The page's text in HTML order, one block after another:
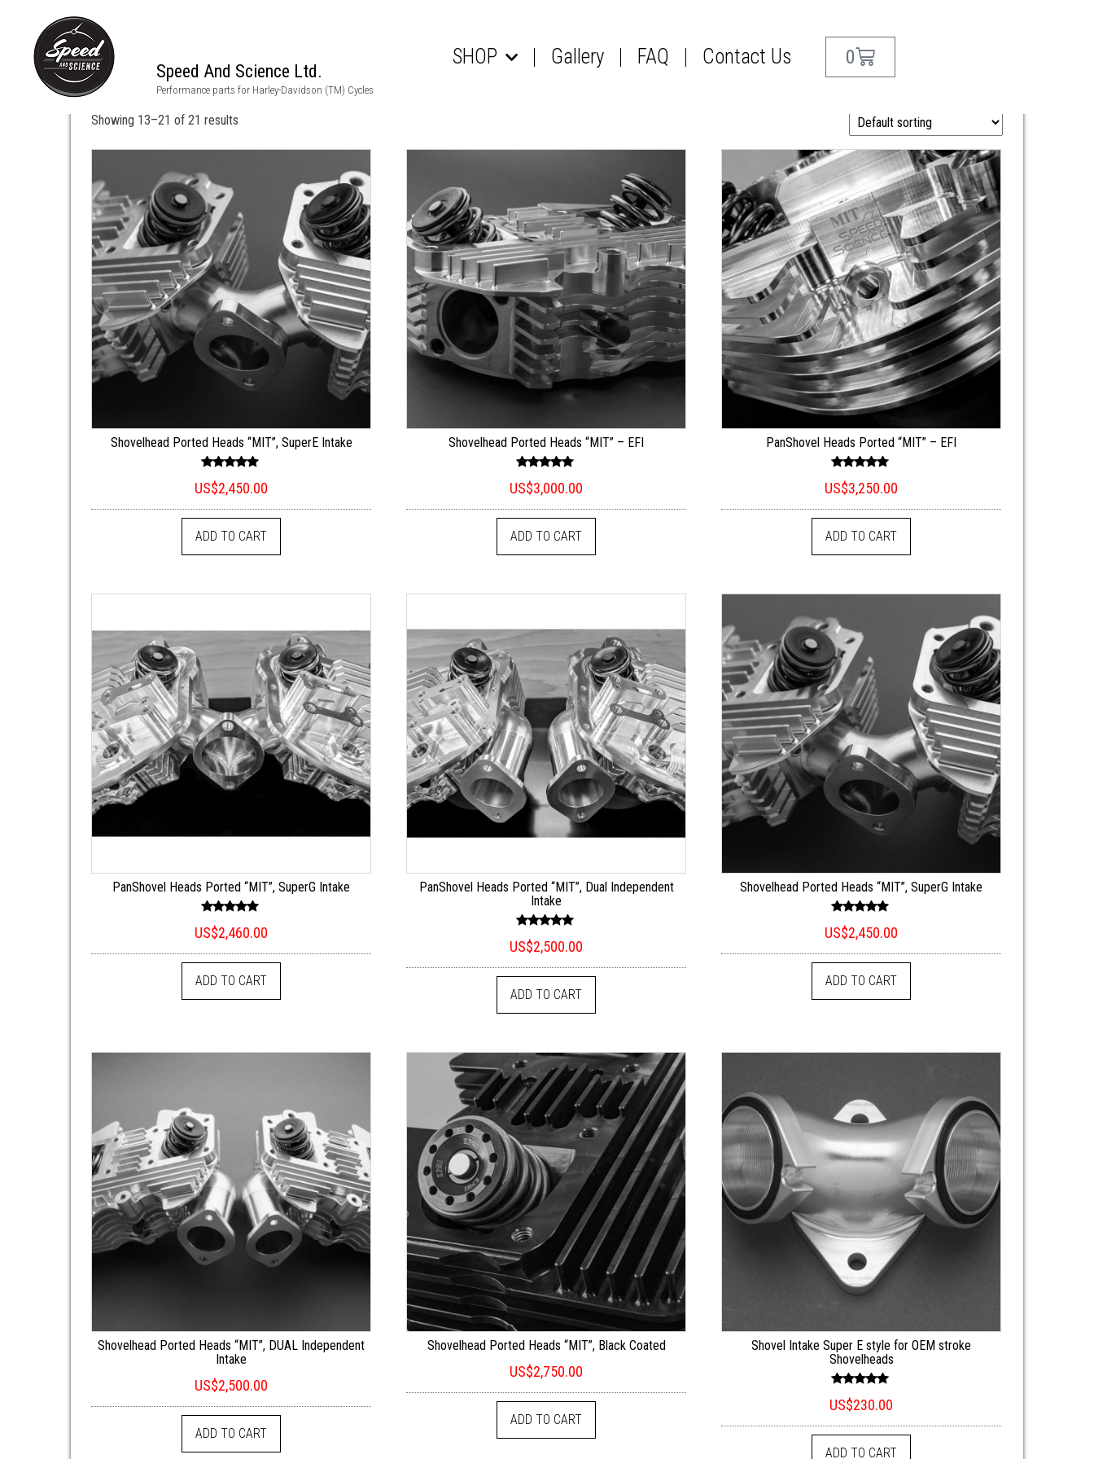
Speed And Science Ltd.
Performance parts for Harley-Davidson (TM) Cycles
SHOP Gallery FAQ Contact Us 0
shovelhead heads
Showing 13–21 of 21 results
Shovelhead Ported Heads “MIT”, SuperE Intake
5.00
out of 5
US$2,450.00
ADD TO CART
Shovelhead Ported Heads “MIT” – EFI
5.00
out of 5
US$3,000.00
ADD TO CART
PanShovel Heads Ported “MIT” – EFI
5.00
out of 5
US$3,250.00
ADD TO CART
PanShovel Heads Ported “MIT”, SuperG Intake
5.00
out of 5
US$2,460.00
ADD TO CART
PanShovel Heads Ported “MIT”, Dual Independent
Intake
5.00
out of 5
US$2,500.00
ADD TO CART
Shovelhead Ported Heads “MIT”, SuperG Intake
5.00
out of 5
US$2,450.00
ADD TO CART
Shovelhead Ported Heads “MIT”, DUAL Independent
Intake
US$2,500.00
ADD TO CART
Shovelhead Ported Heads “MIT”, Black Coated
US$2,750.00
ADD TO CART
Shovel Intake Super E style for OEM stroke
Shovelheads
Rated
5.00
out of 5
US$230.00
ADD TO CART